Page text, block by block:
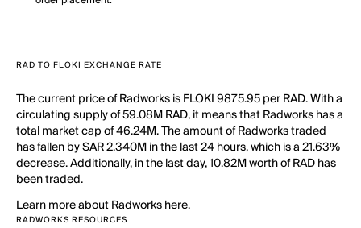
RAD TO FLOKI EXCHANGE RATE
The current price of Radworks is FLOKI 9875.95 per RAD. With a
circulating supply of 59.08M RAD, it means that Radworks has a
total market cap of 46.24M. The amount of Radworks traded
has fallen by SAR 2.340M in the last 24 hours, which is a 21.63%
decrease. Additionally, in the last day, 10.82M worth of RAD has
been traded.
Learn more about Radworks here.
RADWORKS RESOURCES